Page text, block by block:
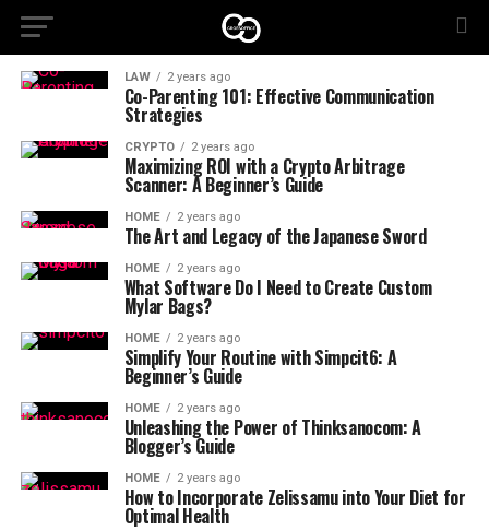
LAW 2 years ago
Co-Parenting 101: Effective Communication
Strategies
CRYPTO 2 years ago
Maximizing ROI with a Crypto Arbitrage
Scanner: A Beginner’s Guide
HOME 2 years ago
The Art and Legacy of the Japanese Sword
HOME 2 years ago
What Software Do I Need to Create Custom
Mylar Bags?
HOME 2 years ago
Simplify Your Routine with Simpcit6: A
Beginner’s Guide
HOME 2 years ago
Unleashing the Power of Thinksanocom: A
Blogger’s Guide
HOME 2 years ago
How to Incorporate Zelissamu into Your Diet for
Optimal Health